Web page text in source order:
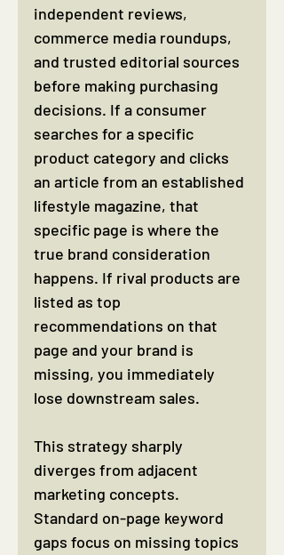
independent reviews,
commerce media roundups,
and trusted editorial sources
before making purchasing
decisions. If a consumer
searches for a specific
product category and clicks
an article from an established
lifestyle magazine, that
specific page is where the
true brand consideration
happens. If rival products are
listed as top
recommendations on that
page and your brand is
missing, you immediately
lose downstream sales.
This strategy sharply
diverges from adjacent
marketing concepts.
Standard on-page keyword
gaps focus on missing topics